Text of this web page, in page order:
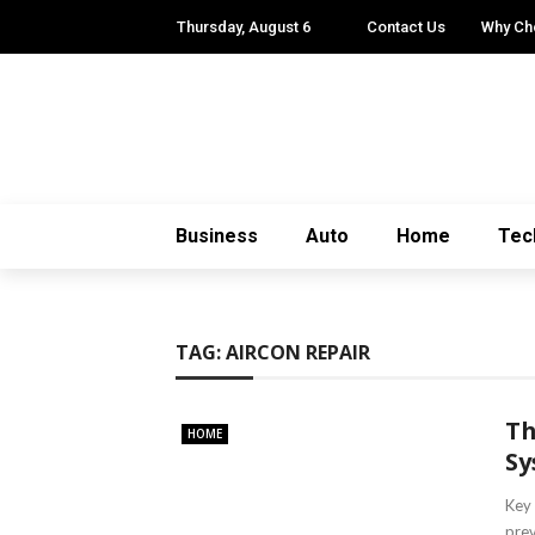
Thursday, August 6 Contact Us Why
Business Auto Home
TAG:AIRCON REPAIR
HOME
Key